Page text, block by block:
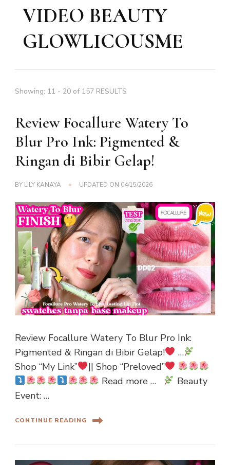
VIDEO BEAUTY
GLOWLICOUSME
Showing: 11 - 20 of 157 RESULTS
Review Focallure Watery To
Blur Pro Ink: Pigmented &
Ringan di Bibir Gelap!
BY LILY KANAYA UPDATED ON 04/15/2026
Review Focallure Watery To Blur Pro Ink:
Pigmented & Ringan di Bibir Gelap!
…
Shop “My Link”
|| Shop “Preloved”
Read more …
Beauty
Event: …
CONTINUE READING